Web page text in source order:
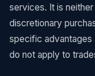
services. It is
discretionary
specific advantages
do not apply to